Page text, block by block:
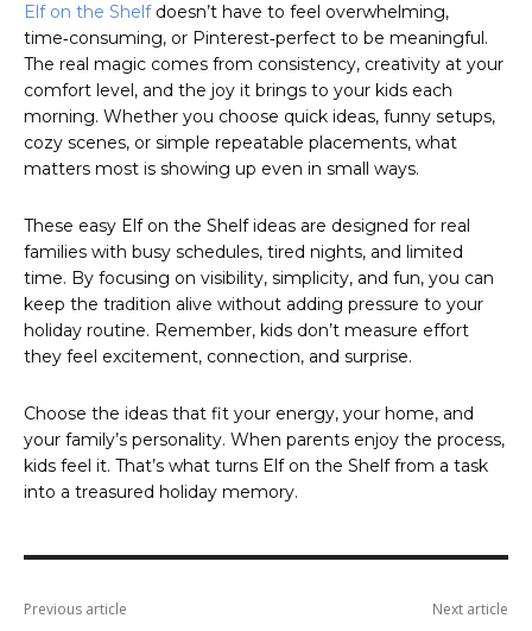
Elf on the Shelfdoesn’t have to feel overwhelming,
time‑consuming, or Pinterest‑perfect to be meaningful.
The real magic comes from consistency, creativity at your
comfort level, and the joy it brings to your kids each
morning. Whether you choose quick ideas, funny setups,
cozy scenes, or simple repeatable placements, what
matters most is showing up even in small ways.
These easy Elf on the Shelf ideas are designed for real
families with busy schedules, tired nights, and limited
time. By focusing on visibility, simplicity, and fun, you can
keep the tradition alive without adding pressure to your
holiday routine. Remember, kids don’t measure effort
they feel excitement, connection, and surprise.
Choose the ideas that fit your energy, your home, and
your family’s personality. When parents enjoy the process,
kids feel it. That’s what turns Elf on the Shelf from a task
into a treasured holiday memory.
Previous article Next article